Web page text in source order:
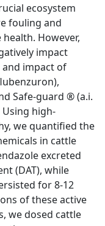
ecosystem
fouling and
However,
impact
and impact of
Safe-guard ® (a.i.
high-
we quantified the
in cattle
excreted
(DAT), while
for 8-12
of these active
we dosed cattle